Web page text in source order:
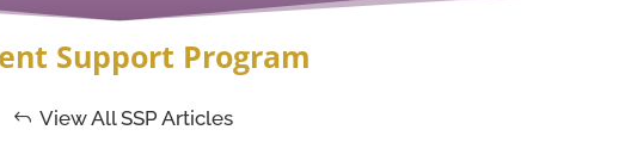
Support Program
View All SSP Articles